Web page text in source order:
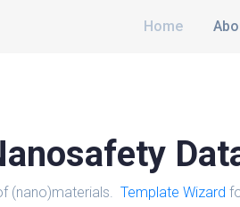
Home
(nano)materials. Template Wizard